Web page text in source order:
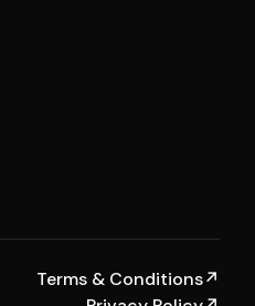
Terms & Conditions↗